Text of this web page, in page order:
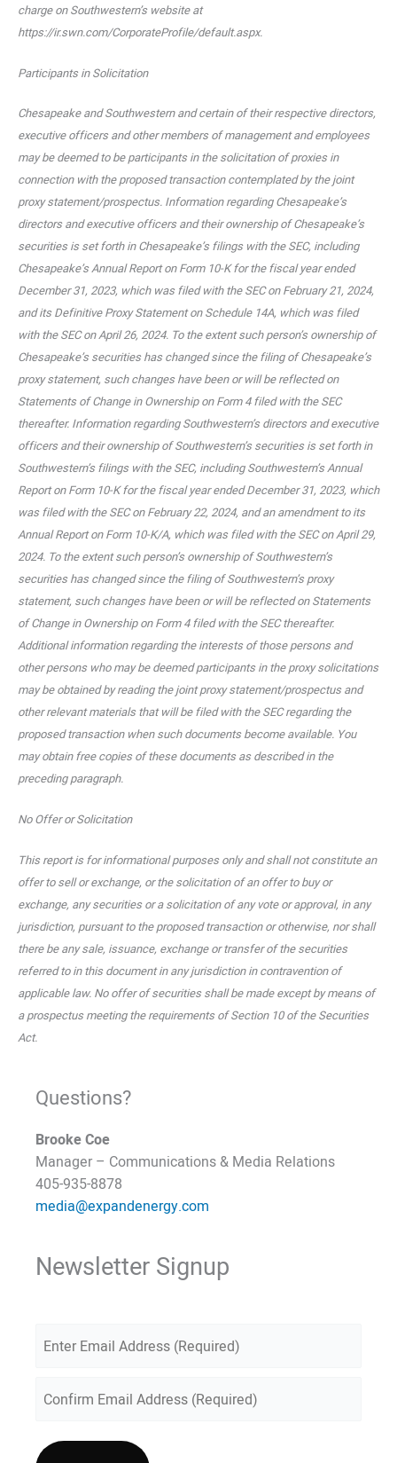
charge on Southwestern’s website at
https://ir.swn.com/CorporateProfile/default.aspx.
Participants in Solicitation
Chesapeake and Southwestern and certain of their respective directors,
executive officers and other members of management and employees
may be deemed to be participants in the solicitation of proxies in
connection with the proposed transaction contemplated by the joint
proxy statement/prospectus. Information regarding Chesapeake’s
directors and executive officers and their ownership of Chesapeake’s
securities is set forth in Chesapeake’s filings with the SEC, including
Chesapeake’s Annual Report on Form 10-K for the fiscal year ended
December 31, 2023, which was filed with the SEC on February 21, 2024,
and its Definitive Proxy Statement on Schedule 14A, which was filed
with the SEC on April 26, 2024. To the extent such person’s ownership of
Chesapeake’s securities has changed since the filing of Chesapeake’s
proxy statement, such changes have been or will be reflected on
Statements of Change in Ownership on Form 4 filed with the SEC
thereafter. Information regarding Southwestern’s directors and executive
officers and their ownership of Southwestern’s securities is set forth in
Southwestern’s filings with the SEC, including Southwestern’s Annual
Report on Form 10-K for the fiscal year ended December 31, 2023, which
was filed with the SEC on February 22, 2024, and an amendment to its
Annual Report on Form 10-K/A, which was filed with the SEC on April 29,
2024. To the extent such person’s ownership of Southwestern’s
securities has changed since the filing of Southwestern’s proxy
statement, such changes have been or will be reflected on Statements
of Change in Ownership on Form 4 filed with the SEC thereafter.
Additional information regarding the interests of those persons and
other persons who may be deemed participants in the proxy solicitations
may be obtained by reading the joint proxy statement/prospectus and
other relevant materials that will be filed with the SEC regarding the
proposed transaction when such documents become available. You
may obtain free copies of these documents as described in the
preceding paragraph.
No Offer or Solicitation
This report is for informational purposes only and shall not constitute an
offer to sell or exchange, or the solicitation of an offer to buy or
exchange, any securities or a solicitation of any vote or approval, in any
jurisdiction, pursuant to the proposed transaction or otherwise, nor shall
there be any sale, issuance, exchange or transfer of the securities
referred to in this document in any jurisdiction in contravention of
applicable law. No offer of securities shall be made except by means of
a prospectus meeting the requirements of Section 10 of the Securities
Act.
Questions?
Brooke Coe
Manager – Communications & Media Relations
405-935-8878
media@expandenergy.com
Newsletter Signup
m